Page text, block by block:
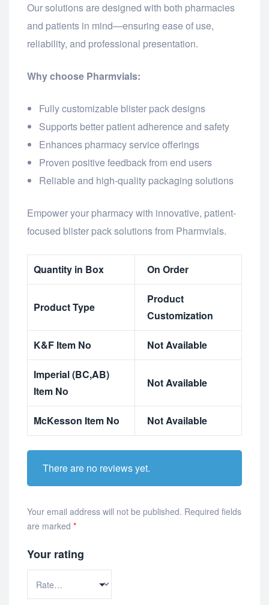
Our solutions are designed with both pharmacies
and patients in mind—ensuring ease of use,
reliability, and professional presentation.
Why choose Pharmvials:
Fully customizable blister pack designs
Supports better patient adherence and safety
Enhances pharmacy service offerings
Proven positive feedback from end users
Reliable and high-quality packaging solutions
Empower your pharmacy with innovative, patient-
focused blister pack solutions from Pharmvials.
Quantity in Box On Order
Product Type
Product
Customization
K&F Item No Not Available
Imperial (BC,AB)
Item No
Not Available
McKesson Item No Not Available
There are no reviews yet.
Your email address will not be published. Required fields
are marked *
Your rating